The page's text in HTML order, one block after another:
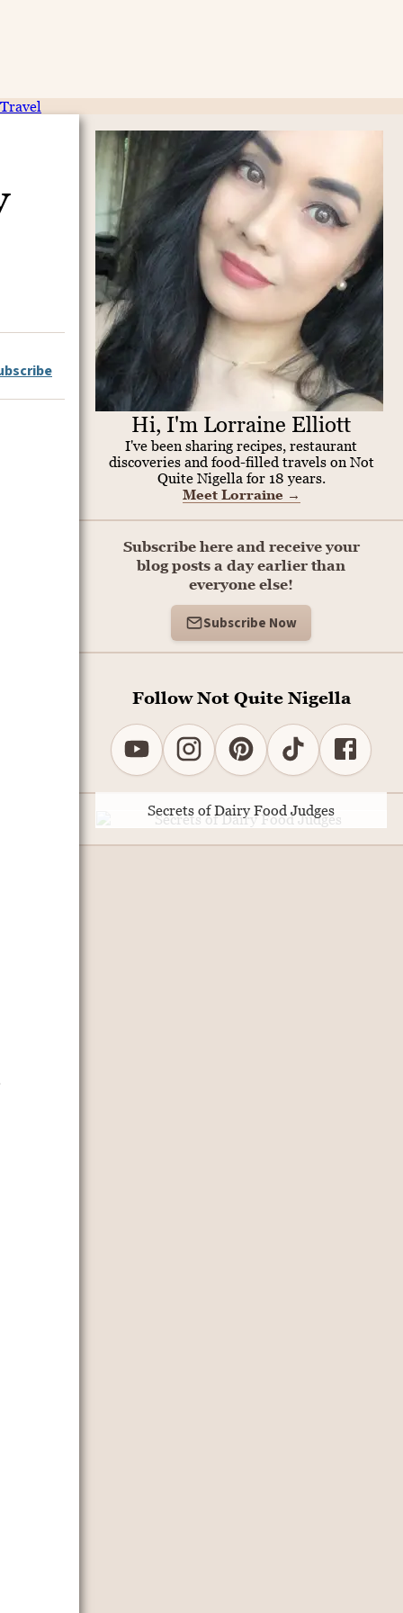
Travel
Hi, I'm Lorraine Elliott
I've been sharing recipes, restaurant
discoveries and food-filled travels on Not
Quite Nigella for 18 years.
Meet Lorraine →
Subscribe here and receive your
blog posts a day earlier than
everyone else!
Subscribe Now
Follow Not Quite Nigella
Secrets of Dairy Food Judges